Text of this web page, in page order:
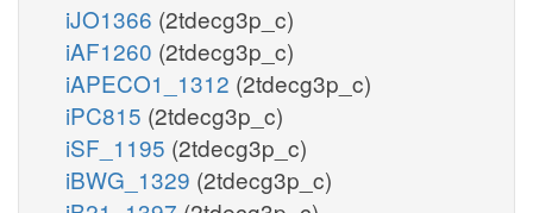
iJO1366 (2tdecg3p_c)
iAF1260 (2tdecg3p_c)
iAPECO1_1312 (2tdecg3p_c)
iPC815 (2tdecg3p_c)
iSF_1195 (2tdecg3p_c)
iBWG_1329 (2tdecg3p_c)